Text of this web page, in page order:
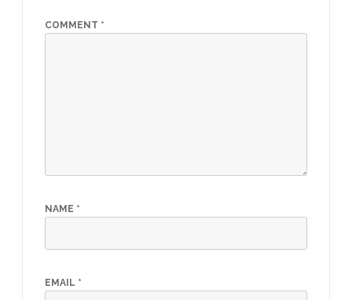
COMMENT *
NAME *
EMAIL *